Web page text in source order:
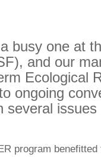
busy one at
and our
Ecological
ongoing
several
program